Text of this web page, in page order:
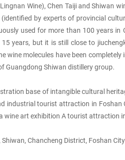
Wine), Chen Taiji and Shiwan
by experts of provincial
used for more than 100 years
years, but it is still close to
molecules have been
Guangdong Shiwan distillery group.
base of intangible cultural
industrial tourist attraction in
art exhibition A tourist attraction
Chancheng District, Foshan City